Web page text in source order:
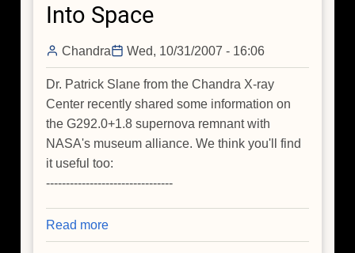
Into Space
Chandra Wed, 10/31/2007 - 16:06
Dr. Patrick Slane from the Chandra X-ray
Center recently shared some information on
the G292.0+1.8 supernova remnant with
NASA's museum alliance. We think you'll find
it useful too:
--------------------------------
Read more
Just